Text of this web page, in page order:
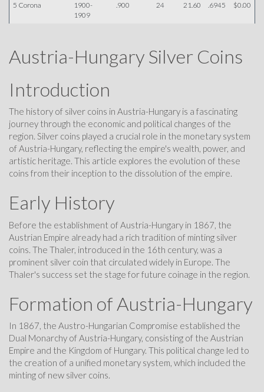
5 Corona
1900-
1909
.900 24 21.60 .6945 $0.00
Austria-Hungary Silver Coins
Introduction
The history of silver coins in Austria-Hungary is a fascinating
journey through the economic and political changes of the
region. Silver coins played a crucial role in the monetary system
of Austria-Hungary, reflecting the empire's wealth, power, and
artistic heritage. This article explores the evolution of these
coins from their inception to the dissolution of the empire.
Early History
Before the establishment of Austria-Hungary in 1867, the
Austrian Empire already had a rich tradition of minting silver
coins. The Thaler, introduced in the 16th century, was a
prominent silver coin that circulated widely in Europe. The
Thaler's success set the stage for future coinage in the region.
Formation of Austria-Hungary
In 1867, the Austro-Hungarian Compromise established the
Dual Monarchy of Austria-Hungary, consisting of the Austrian
Empire and the Kingdom of Hungary. This political change led to
the creation of a unified monetary system, which included the
minting of new silver coins.